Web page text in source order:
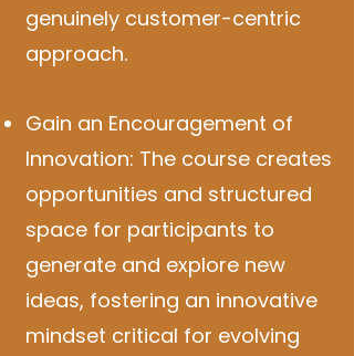
genuinely customer-centric
approach.
Gain an Encouragement of
Innovation: The course creates
opportunities and structured
space for participants to
generate and explore new
ideas, fostering an innovative
mindset critical for evolving